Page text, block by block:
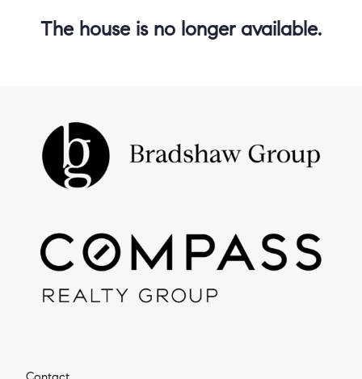
The house is no longer available.